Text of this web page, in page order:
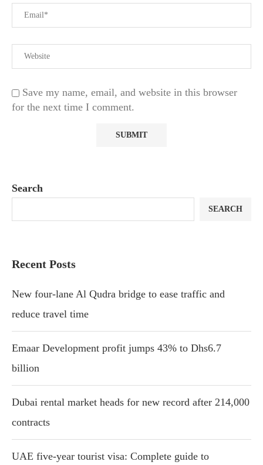
Save my name, email, and website in this browser
for the next time I comment.
Search
SEARCH
Recent Posts
New four-lane Al Qudra bridge to ease traffic and
reduce travel time
Emaar Development profit jumps 43% to Dhs6.7
billion
Dubai rental market heads for new record after 214,000
contracts
UAE five-year tourist visa: Complete guide to